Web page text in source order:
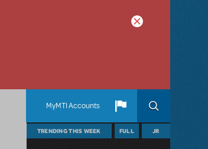
MyMTI Accounts
TRENDING THIS WEEK FULL JR